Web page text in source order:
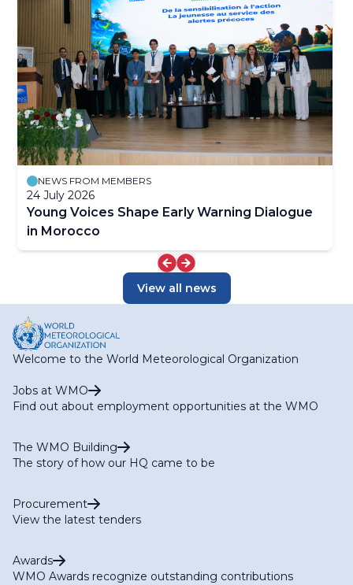
NEWS FROM MEMBERS
24 July 2026
Young Voices Shape Early Warning Dialogue
in Morocco
View all news
Welcome to the World Meteorological Organization
Jobs at WMO
Find out about employment opportunities at the WMO
The WMO Building
The story of how our HQ came to be
Procurement
View the latest tenders
Awards
WMO Awards recognize outstanding contributions